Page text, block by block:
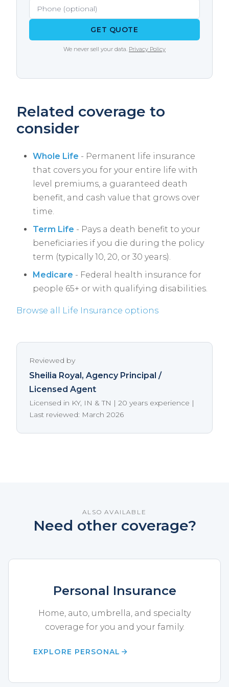
with multiple carriers and knows which ones
are most lenient for specific conditions.
GET QUOTE
We never sell your data. Privacy Policy
Related coverage to
consider
Whole Life - Permanent life insurance
that covers you for your entire life with
level premiums, a guaranteed death
benefit, and cash value that grows over
time.
Term Life - Pays a death benefit to your
beneficiaries if you die during the policy
term (typically 10, 20, or 30 years).
Medicare - Federal health insurance for
people 65+ or with qualifying disabilities.
Browse all Life Insurance options
Reviewed by
Sheilia Royal, Agency Principal /
Licensed Agent
Licensed in KY, IN & TN | 20 years experience |
Last reviewed: March 2026
ALSO AVAILABLE
Need other coverage?
Personal Insurance
Home, auto, umbrella, and specialty
coverage for you and your family.
EXPLORE PERSONAL